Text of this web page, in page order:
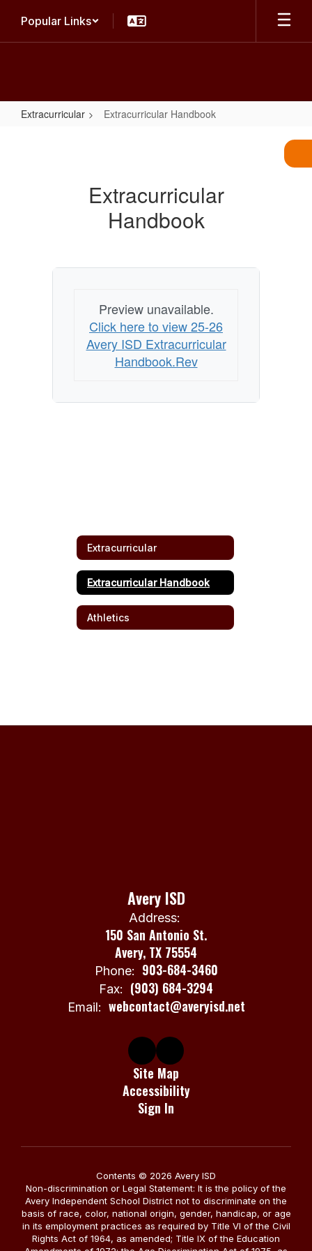
main
Popular Links
Extracurricular Extracurricular Handbook
Extracurricular
Handbook
Preview unavailable.
Click here to view 25-26
Avery ISD Extracurricular
Handbook.Rev
Extracurricular
Extracurricular Handbook
Athletics
Avery ISD
Address:
150 San Antonio St.
Avery, TX 75554
Phone: 903-684-3460
Fax: (903) 684-3294
Email: webcontact@averyisd.net
Site Map
Accessibility
Sign In
Contents © 2026 Avery ISD
Non-discrimination or Legal Statement: It is the policy of the
Avery Independent School District not to discriminate on the
basis of race, color, national origin, gender, handicap, or age
in its employment practices as required by Title VI of the Civil
Rights Act of 1964, as amended; Title IX of the Education